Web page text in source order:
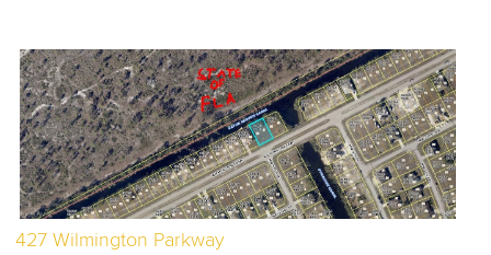
427 Wilmington Parkway